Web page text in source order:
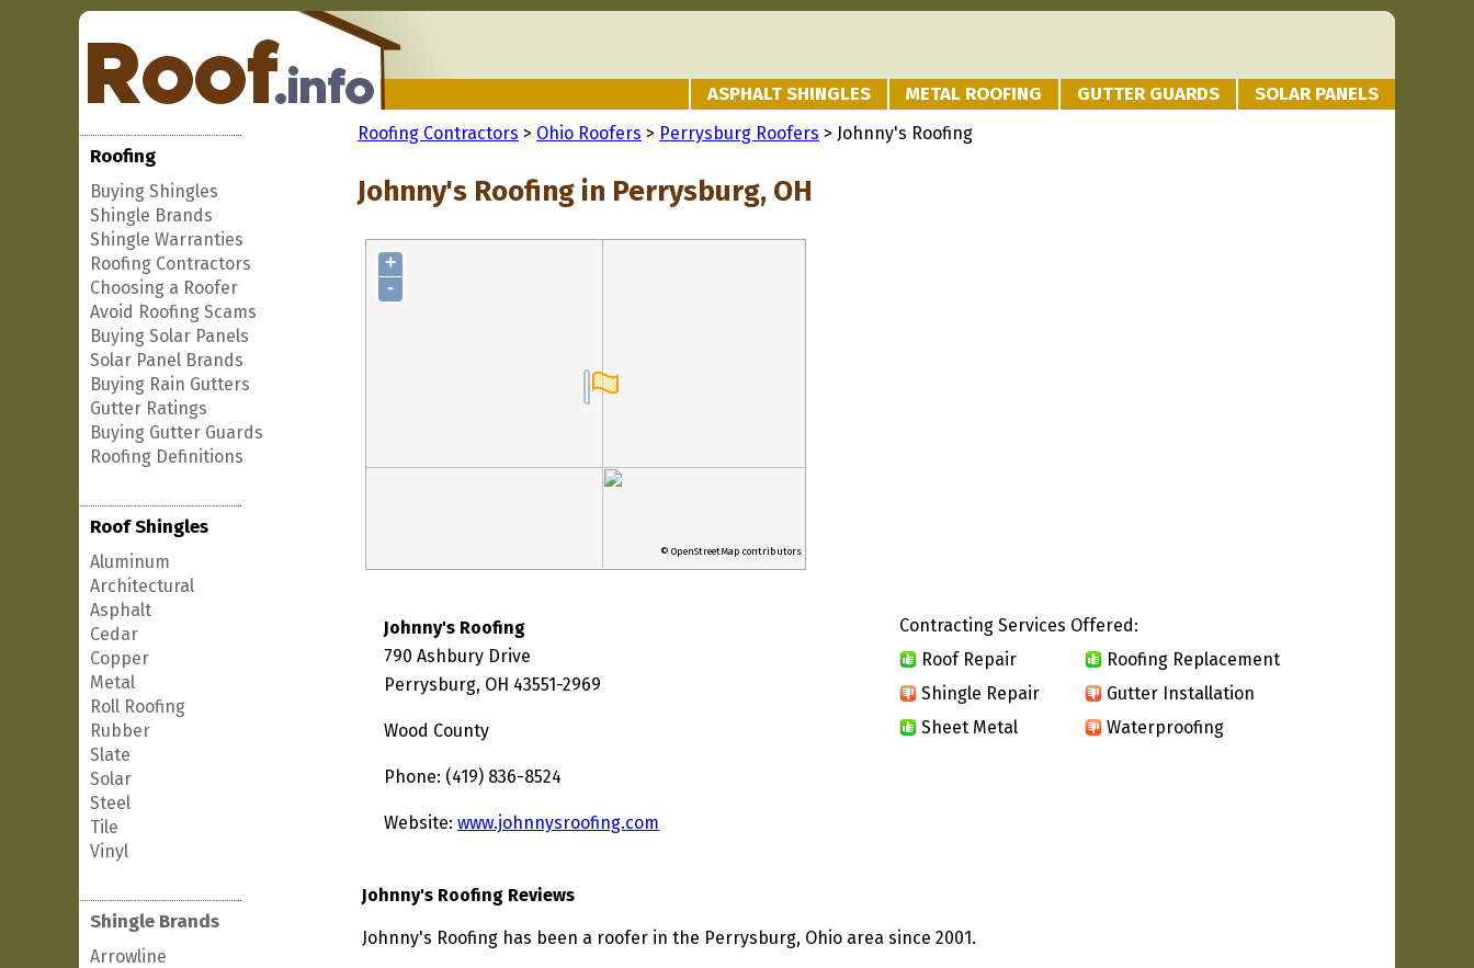
ASPHALT SHINGLES METAL ROOFING GUTTER GUARDS SOLAR PANELS
Roofing
Buying Shingles
Shingle Brands
Shingle Warranties
Roofing Contractors
Choosing a Roofer
Avoid Roofing Scams
Buying Solar Panels
Solar Panel Brands
Buying Rain Gutters
Gutter Ratings
Buying Gutter Guards
Roofing Definitions
Roof Shingles
Aluminum
Architectural
Asphalt
Cedar
Copper
Metal
Roll Roofing
Rubber
Slate
Solar
Steel
Tile
Vinyl
Shingle Brands
Arrowline
Roofing Contractors > Ohio Roofers > Perrysburg Roofers > Johnny's Roofing
Johnny's Roofing in Perrysburg, OH
+
-
© OpenStreetMap contributors
Johnny's Roofing
790 Ashbury Drive
Perrysburg, OH 43551-2969
Wood County
Phone: (419) 836-8524
Website: www.johnnysroofing.com
Contracting Services Offered:
Roof Repair
Roofing Replacement
Shingle Repair
Gutter Installation
Sheet Metal
Waterproofing
Johnny's Roofing Reviews
Johnny's Roofing has been a roofer in the Perrysburg, Ohio area since 2001.